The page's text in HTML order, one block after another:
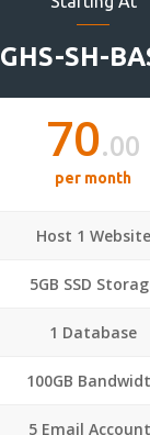
GHS-SH-
70.00
per month
Host 1 Website
5GB SSD
1 Database
100GB
5 Email